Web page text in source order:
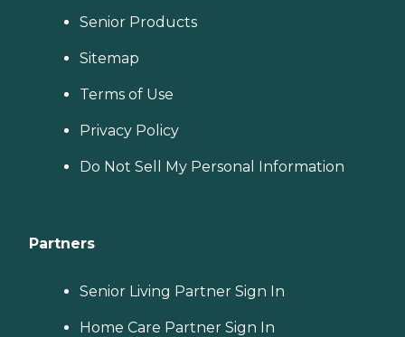
Senior Products
Sitemap
Terms of Use
Privacy Policy
Do Not Sell My Personal Information
Partners
Senior Living Partner Sign In
Home Care Partner Sign In